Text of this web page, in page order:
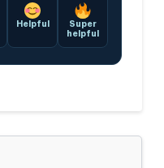
Helpful
Super
helpful